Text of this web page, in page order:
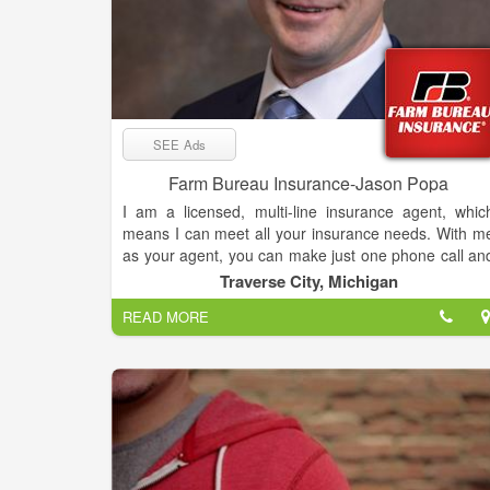
SEE Ads
Farm Bureau Insurance-Jason Popa
I am a licensed, multi-line insurance agent,
means I can meet all your insurance needs. With
as your agent, you can make just one phone call
I'll handle your entire insurance program.
I've made a commitment to serve the local
community... and I've made a commitment to
increase my professional knowledge so that I
better serve my clients.
I'm proud of my involvement in continuing
It's part of my overall commitment to provide the best
possible insurance service to you, your family,
Traverse City, Michigan
READ MORE